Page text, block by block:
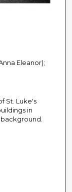
Eleanor);
St. Luke's
in